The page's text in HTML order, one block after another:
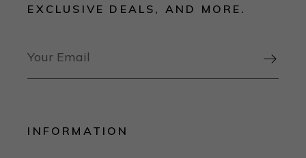
EXCLUSIVE DEALS, AND MORE.

INFORMATION